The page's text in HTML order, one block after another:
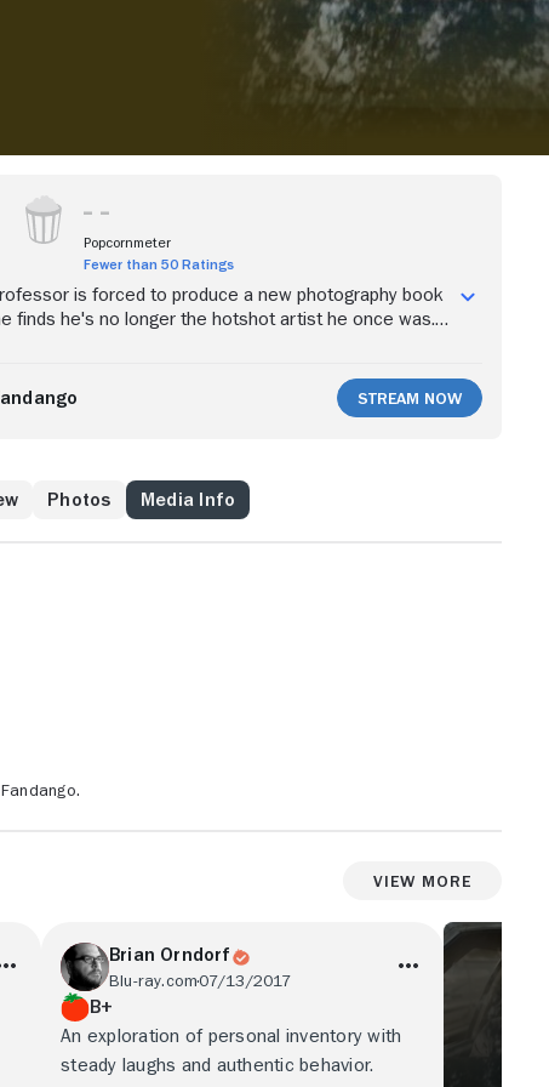
Popcornmeter
Fewer than 50 Ratings
is forced to produce a new photography book
finds he's no longer the hotshot artist he once was.
Stream Now
Photos Media Info
View More
Brian Orndorf
Blu-ray.com07/13/2017
B+
An exploration of personal inventory with
steady laughs and authentic behavior.